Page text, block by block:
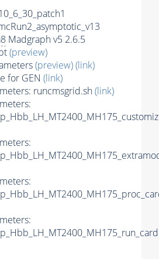
Madgraph v5 2.6.5
(preview)
(preview)(link)
for GEN (link)
runcmsgrid.sh(link)